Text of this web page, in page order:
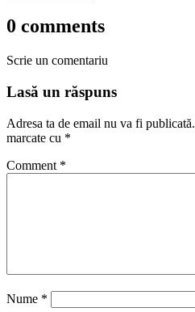
0 comments
Scrie un comentariu
Lasă un răspuns
Adresa ta de email nu va fi publicată.
marcate cu *
Comment *
Nume *